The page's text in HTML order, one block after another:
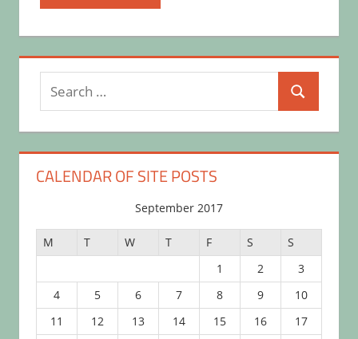
Search
for:
Search
CALENDAR OF SITE POSTS
September 2017
M T W T F S
S
1
2
3
4
5 6 7 8 9
10
11
12 13 14 15 16
17